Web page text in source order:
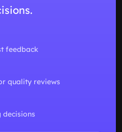
feedback
quality reviews
decisions